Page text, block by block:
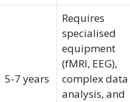
5-7 years
Requires
specialised
equipment
(fMRI, EEG),
complex data
analysis, and